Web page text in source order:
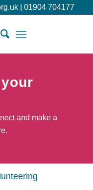
| 01904 704177
and make a